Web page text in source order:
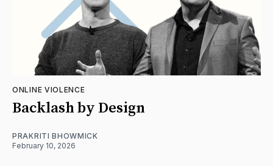
ONLINE VIOLENCE
Backlash by Design
PRAKRITI BHOWMICK
February 10, 2026